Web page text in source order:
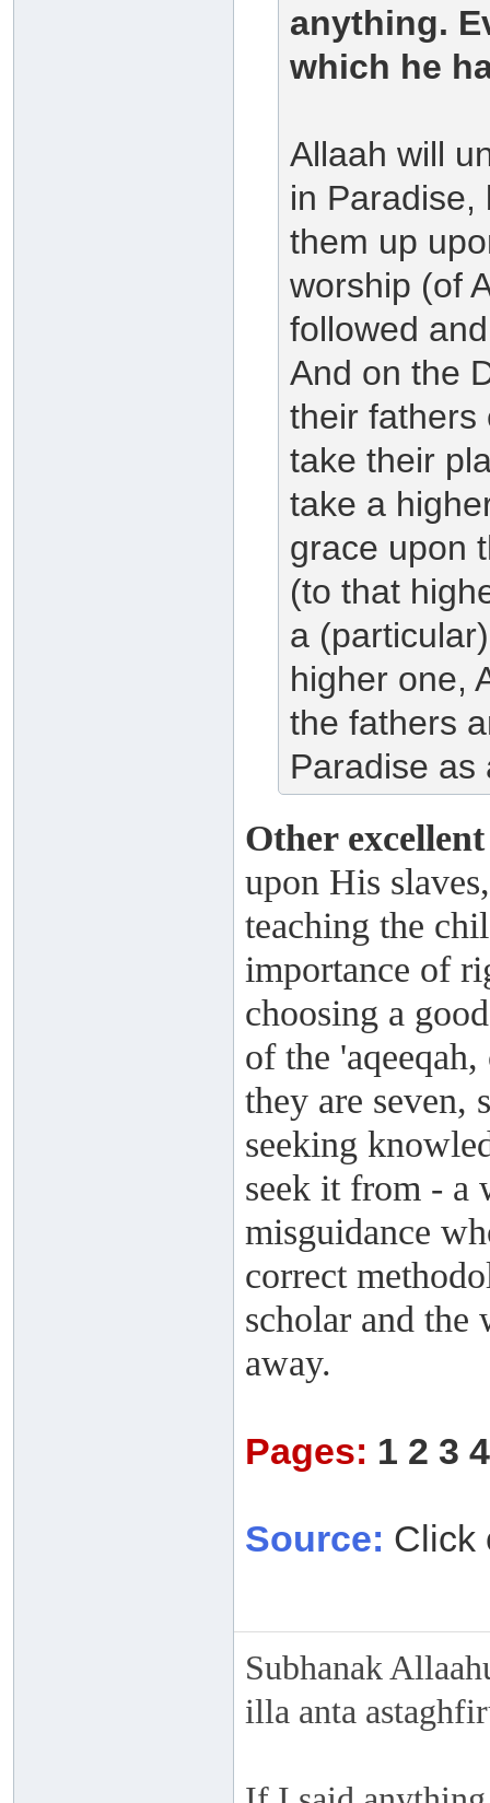
anything.
which he
Allaah will
in Paradise,
them up
worship (of
followed
And on the
their fathers
take their
take a
grace upon
(to that
a
higher one,
the fathers
Paradise as
Other
upon His
teaching the
importance of
choosing a
of the
they are seven,
seeking
seek it from - a
misguidance
correct
scholar and the
away.
Pages: 1 2 3 4
Source: Click
Subhanak
illa anta